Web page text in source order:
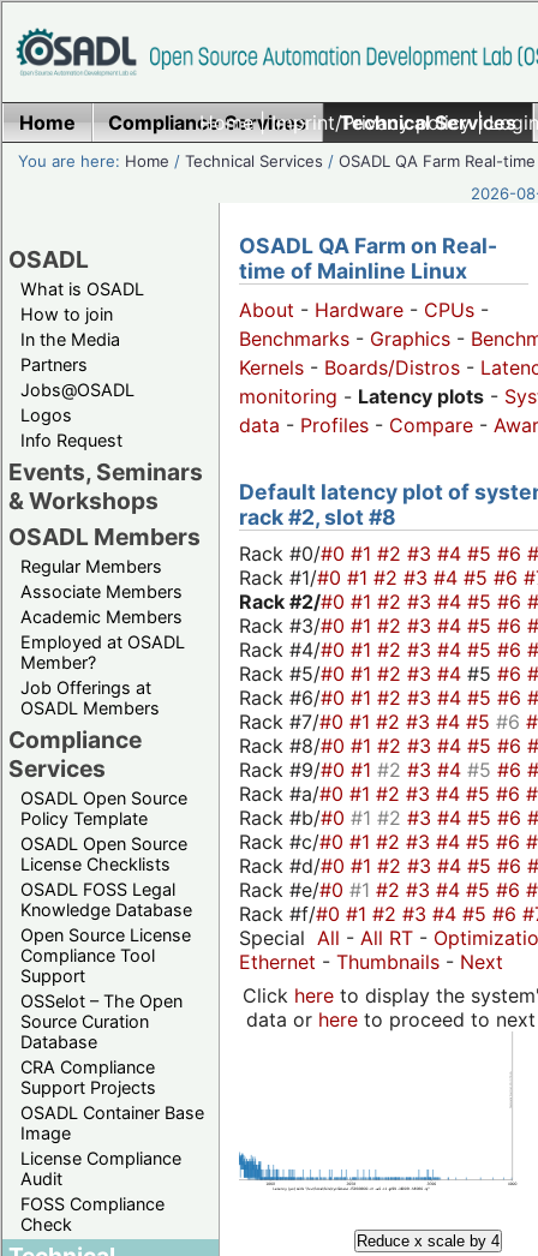
Home|Imprint/Privacy policy|
Home Compliance Services Technical Services
You are here: Home /Technical Services /OSADL QA Farm Real-time
2026-
OSADL
What is OSADL
How to join
In the Media
Partners
Jobs@OSADL
Logos
Info Request
Events, Seminars
& Workshops
OSADL Members
Regular Members
Associate Members
Academic Members
Employed at OSADL
Member?
Job Offerings at
OSADL Members
Compliance
Services
OSADL Open Source
Policy Template
OSADL Open Source
License Checklists
OSADL FOSS Legal
Knowledge Database
Open Source License
Compliance Tool
Support
OSSelot – The Open
Source Curation
Database
CRA Compliance
Support Projects
OSADL Container Base
Image
License Compliance
Audit
FOSS Compliance
Check
OSADL QA Farm on Real-
time of Mainline Linux
About - Hardware - CPUs -
Benchmarks - Graphics -
Kernels - Boards/Distros -
monitoring - Latency plots -
data - Profiles - Compare -
Default latency plot of
rack #2, slot #8
Rack #0/#0 #1 #2 #3 #4 #5 #6
Rack #1/#0 #1 #2 #3 #4 #5 #6
Rack #2/#0 #1 #2 #3 #4 #5 #6
Rack #3/#0 #1 #2 #3 #4 #5 #6
Rack #4/#0 #1 #2 #3 #4 #5 #6
Rack #5/#0 #1 #2 #3 #4 #5 #6
Rack #6/#0 #1 #2 #3 #4 #5 #6
Rack #7/#0 #1 #2 #3 #4 #5 #6
Rack #8/#0 #1 #2 #3 #4 #5 #6
Rack #9/#0 #1 #2 #3 #4 #5 #6
Rack #a/#0 #1 #2 #3 #4 #5 #6
Rack #b/#0 #1 #2 #3 #4 #5 #6
Rack #c/#0 #1 #2 #3 #4 #5 #6
Rack #d/#0 #1 #2 #3 #4 #5 #6
Rack #e/#0 #1 #2 #3 #4 #5 #6
Rack #f/#0 #1 #2 #3 #4 #5 #6
Special All - All RT -
Ethernet - Thumbnails - Next
Click hereto display the
data or hereto proceed to next
Reduce x scale by 4